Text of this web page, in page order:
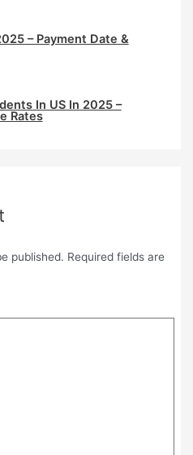
– Payment Date &
In US In 2025 –
Rates
published. Required fields are